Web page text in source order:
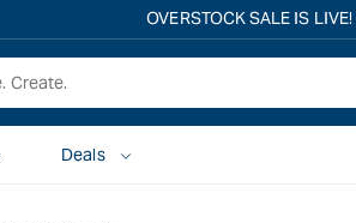
OVERSTOCK SALE IS
Deals